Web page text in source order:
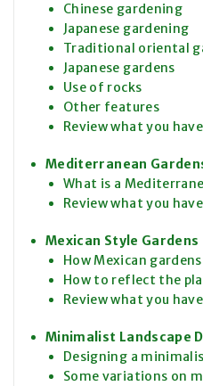
Chinese gardening
Japanese gardening
Traditional oriental
Japanese gardens
Use of rocks
Other features
Review what you
Mediterranean
What is a
Review what you
Mexican Style Gardens
How Mexican
How to reflect the
Review what you
Minimalist Landscape
Designing a
Some variations on